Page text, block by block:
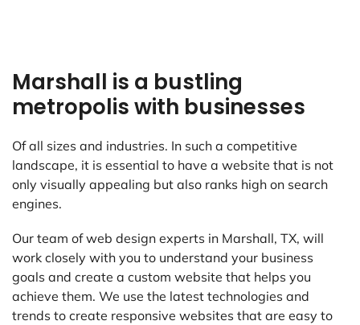
Marshall is a bustling
metropolis with businesses
Of all sizes and industries. In such a competitive
landscape, it is essential to have a website that is not
only visually appealing but also ranks high on search
engines.
Our team of web design experts in Marshall, TX, will
work closely with you to understand your business
goals and create a custom website that helps you
achieve them. We use the latest technologies and
trends to create responsive websites that are easy to